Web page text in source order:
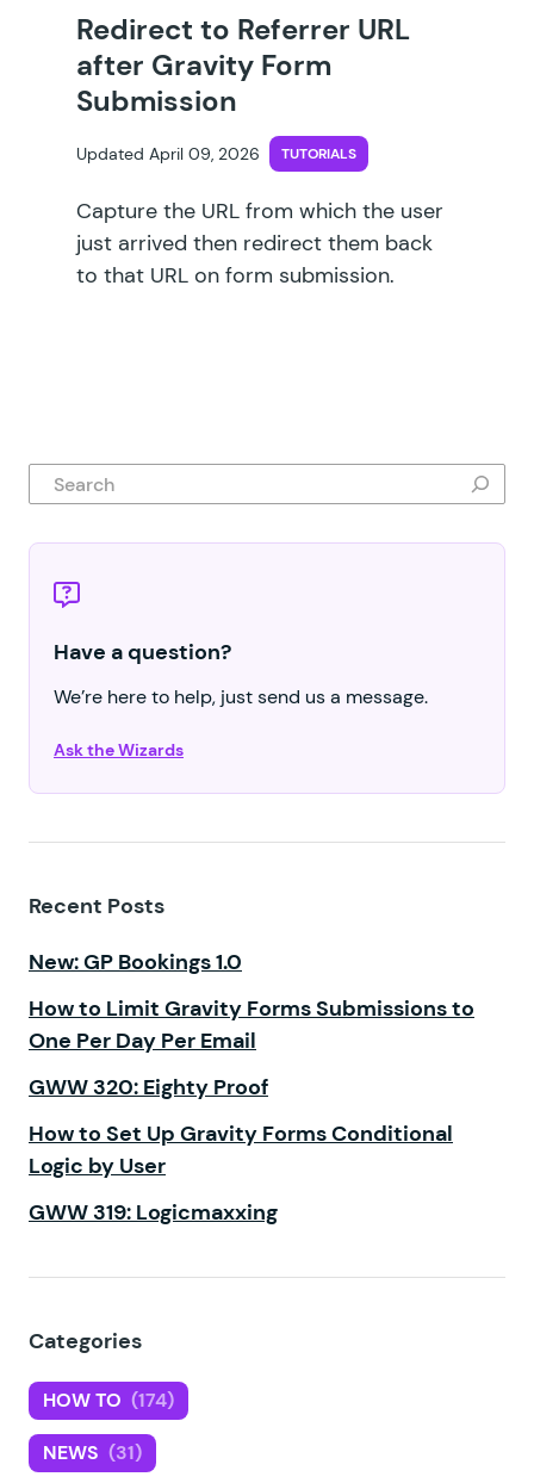
Redirect to Referrer URL
after Gravity Form
Submission
Updated April 09, 2026 TUTORIALS
Capture the URL from which the user
just arrived then redirect them back
to that URL on form submission.
Search
Have a question?
We’re here to help, just send us a message.
Ask the Wizards
Recent Posts
New: GP Bookings 1.0
How to Limit Gravity Forms Submissions to
One Per Day Per Email
GWW 320: Eighty Proof
How to Set Up Gravity Forms Conditional
Logic by User
GWW 319: Logicmaxxing
Categories
HOW TO (174)
NEWS (31)